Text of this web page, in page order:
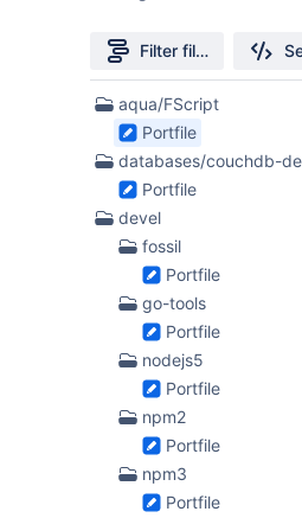
Filter file tree
17
Files
found
aqua/FScript
Portfile
databases/couchdb-
Portfile
devel
fossil
Portfile
go-tools
Portfile
nodejs5
Portfile
npm2
Portfile
npm3
Portfile